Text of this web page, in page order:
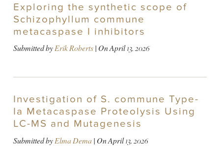
Exploring the synthetic scope of
Schizophyllum commune
metacaspase I inhibitors
Submitted byErik Roberts| OnApril 13, 2026
Investigation of S. commune Type-
Ia Metacaspase Proteolysis Using
LC-MS and Mutagenesis
Submitted byElma Dema| OnApril 13, 2026